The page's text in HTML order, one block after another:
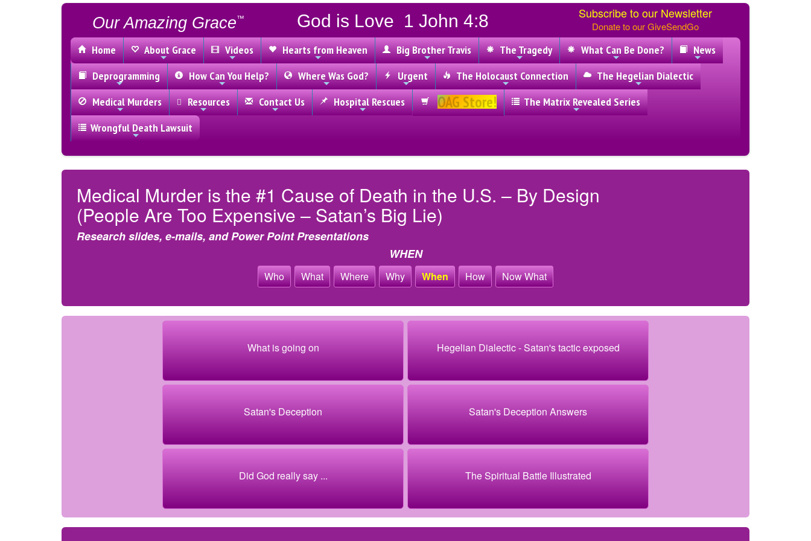
Our Amazing Grace™ God is Love 1 John 4:8 Subscribe to our Newsletter
Donate to our GiveSendGo
Home About Grace Videos Hearts from Heaven Big Brother Travis The Tragedy What Can Be Done?
News
Deprogramming
How Can You Help? Where Was God? Urgent The Holocaust Connection
The Hegelian Dialectic
Medical Murders
Resources Contact Us Hospital Rescues OAG Store!
The Matrix Revealed Series
Wrongful Death Lawsuit
Medical Murder is the #1 Cause of Death in the U.S. – By Design
(People Are Too Expensive – Satan’s Big Lie)
Research slides, e-mails, and Power Point Presentations
WHEN
Who What Where Why When How Now What
What is going on Hegelian Dialectic - Satan's tactic exposed
Satan's Deception Satan's Deception Answers
Did God really say ... The Spiritual Battle Illustrated